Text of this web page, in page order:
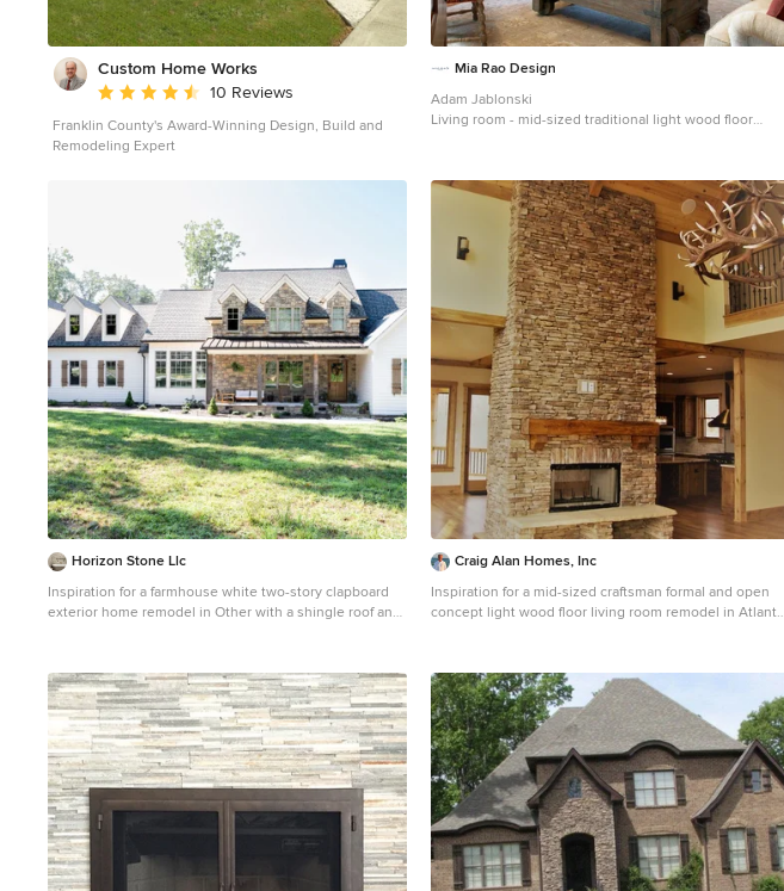
Custom Home Works
Average rating: 4.6 out of 5 stars
10 Reviews
Franklin County's Award-Winning Design, Build and
Remodeling Expert
Mia Rao Design
Adam Jablonski
Living room - mid-sized traditional light wood floor
Horizon Stone Llc
Inspiration for a farmhouse white two-story clapboard
exterior home remodel in Other with a shingle roof and
Craig Alan Homes, Inc
Inspiration for a mid-sized craftsman formal and open
concept light wood floor living room remodel in Atlanta